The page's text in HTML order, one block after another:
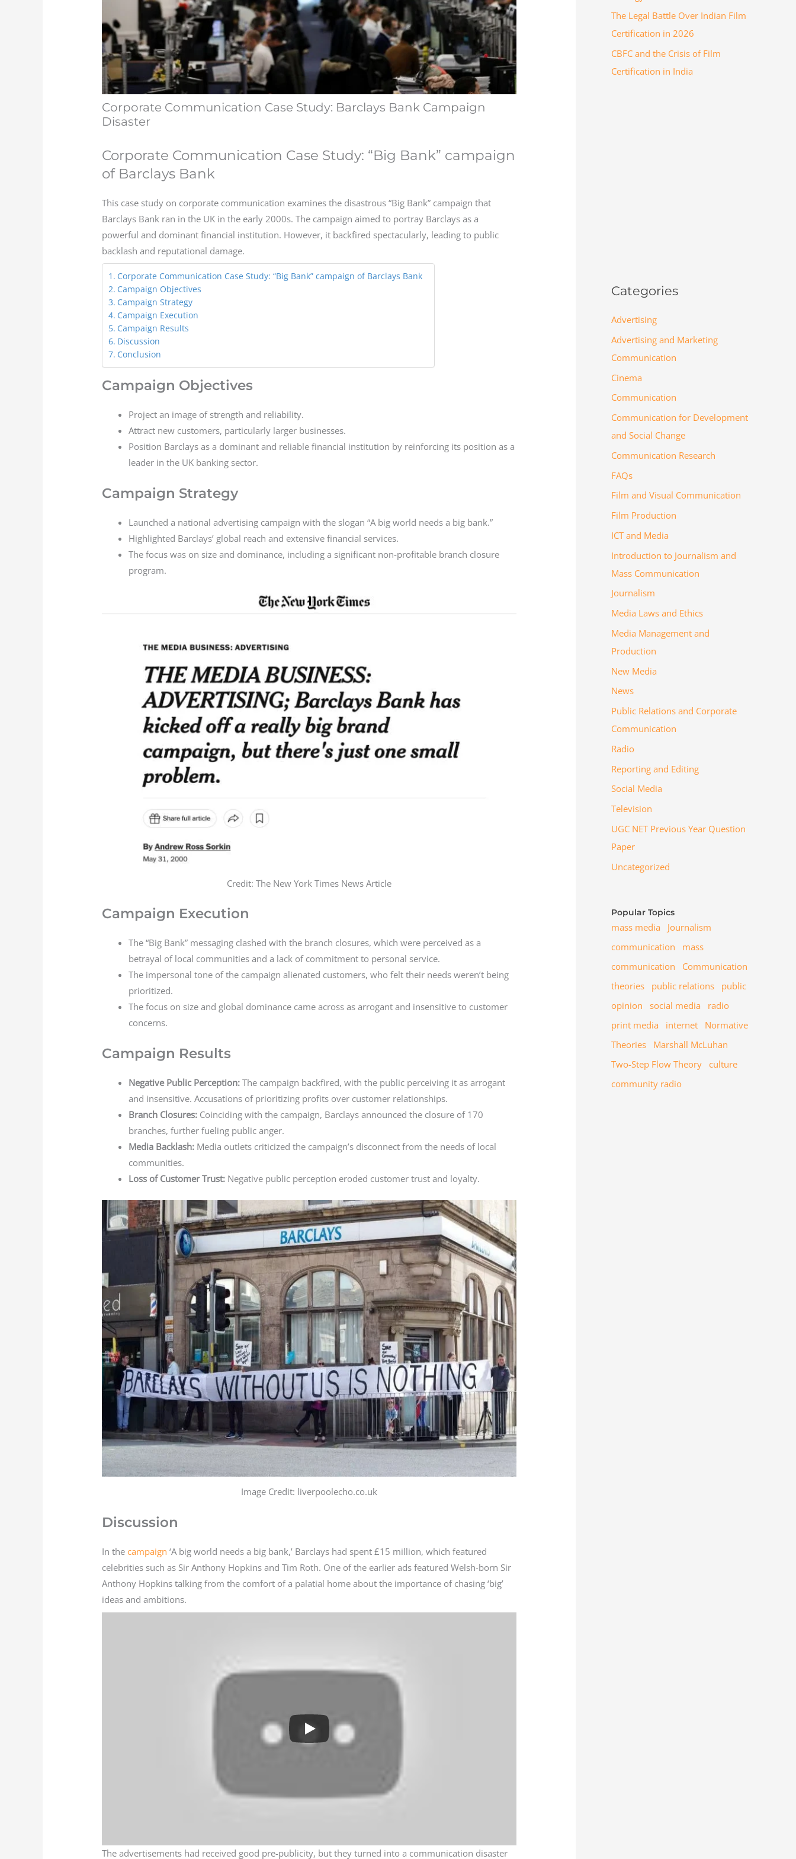
Corporate Communication Case Study: Barclays Bank Campaign
Disaster
Corporate Communication Case Study: “Big Bank” campaign
of Barclays Bank
This case study on corporate communication examines the disastrous “Big Bank” campaign that
Barclays Bank ran in the UK in the early 2000s. The campaign aimed to portray Barclays as a
powerful and dominant financial institution. However, it backfired spectacularly, leading to public
backlash and reputational damage.
Corporate Communication Case Study: “Big Bank” campaign of Barclays Bank
Campaign Objectives
Campaign Strategy
Campaign Execution
Campaign Results
Discussion
Conclusion
Campaign Objectives
Project an image of strength and reliability.
Attract new customers, particularly larger businesses.
Position Barclays as a dominant and reliable financial institution by reinforcing its position as a
leader in the UK banking sector.
Campaign Strategy
Launched a national advertising campaign with the slogan “A big world needs a big bank.”
Highlighted Barclays’ global reach and extensive financial services.
The focus was on size and dominance, including a significant non-profitable branch closure
program.
Credit: The New York Times News Article
Campaign Execution
The “Big Bank” messaging clashed with the branch closures, which were perceived as a
betrayal of local communities and a lack of commitment to personal service.
The impersonal tone of the campaign alienated customers, who felt their needs weren’t being
prioritized.
The focus on size and global dominance came across as arrogant and insensitive to customer
concerns.
Campaign Results
Negative Public Perception: The campaign backfired, with the public perceiving it as arrogant
and insensitive. Accusations of prioritizing profits over customer relationships.
Branch Closures: Coinciding with the campaign, Barclays announced the closure of 170
branches, further fueling public anger.
Media Backlash: Media outlets criticized the campaign’s disconnect from the needs of local
communities.
Loss of Customer Trust: Negative public perception eroded customer trust and loyalty.
Image Credit: liverpoolecho.co.uk
Discussion
In thecampaign ‘A big world needs a big bank,’ Barclays had spent £15 million, which featured
celebrities such as Sir Anthony Hopkins and Tim Roth. One of the earlier ads featured Welsh-born Sir
Anthony Hopkins talking from the comfort of a palatial home about the importance of chasing ‘big’
ideas and ambitions.
The advertisements had received good pre-publicity, but they turned into a communication disaster
The Legal Battle Over Indian Film
Certification in 2026
CBFC and the Crisis of Film
Certification in India
Categories
Advertising
Advertising and Marketing
Communication
Cinema
Communication
Communication for Development
and Social Change
Communication Research
FAQs
Film and Visual Communication
Film Production
ICT and Media
Introduction to Journalism and
Mass Communication
Journalism
Media Laws and Ethics
Media Management and
Production
New Media
News
Public Relations and Corporate
Communication
Radio
Reporting and Editing
Social Media
Television
UGC NET Previous Year Question
Paper
Uncategorized
Popular Topics
mass media
Journalism
communication
mass
communication
Communication
theories
public relations
public
opinion
social media
radio
print media
internet
Normative
Theories
Marshall McLuhan
Two-Step Flow Theory culture
community radio